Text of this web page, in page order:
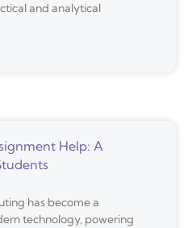
and analytical
Help: A
has become a
technology, powering